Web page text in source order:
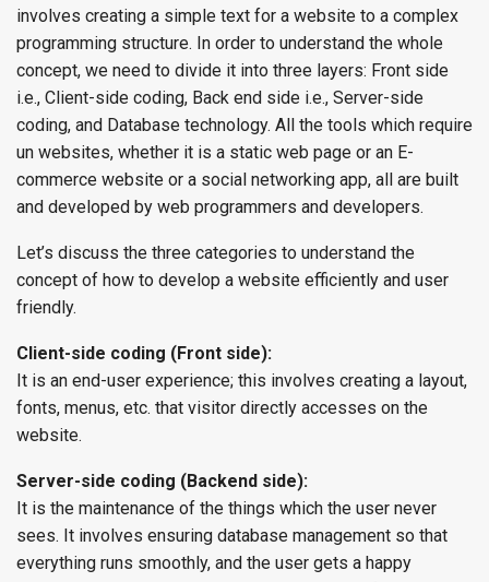
involves creating a simple text for a website to a complex
programming structure. In order to understand the whole
concept, we need to divide it into three layers: Front side
i.e., Client-side coding, Back end side i.e., Server-side
coding, and Database technology. All the tools which require
un websites, whether it is a static web page or an E-
commerce website or a social networking app, all are built
and developed by web programmers and developers.
Let’s discuss the three categories to understand the
concept of how to develop a website efficiently and user
friendly.
Client-side coding (Front side):
It is an end-user experience; this involves creating a layout,
fonts, menus, etc. that visitor directly accesses on the
website.
Server-side coding (Backend side):
It is the maintenance of the things which the user never
sees. It involves ensuring database management so that
everything runs smoothly, and the user gets a happy